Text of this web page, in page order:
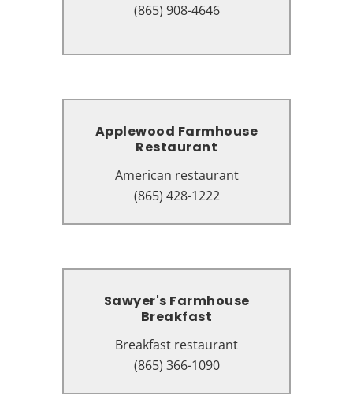
(865) 908-4646
208 Pickel St, Pigeon Forge, TN
Applewood Farmhouse
Restaurant
American restaurant
(865) 428-1222
Applewood Farmhouse
Restaurant
American restaurant
240 Apple Valley Rd, Sevierville,
Sawyer's Farmhouse
Breakfast
Breakfast restaurant
(865) 366-1090
Sawyer's Farmhouse
Breakfast
Breakfast restaurant
2831 Parkway, Pigeon Forge, TN